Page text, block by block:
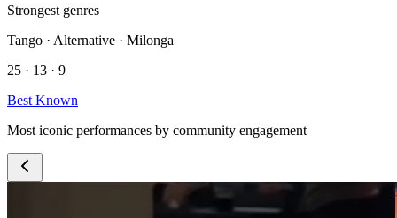
Strongest genres
Tango · Alternative · Milonga
25 · 13 · 9
Best Known
Most iconic performances by community engagement